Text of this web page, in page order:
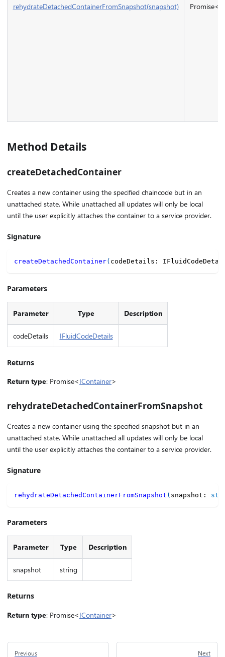
rehydrateDetachedContainerFromSnapshot(snapshot) Promise<
Method Details
createDetachedContainer
Creates a new container using the specified chaincode but in an
unattached state. While unattached all updates will only be local
until the user explicitly attaches the container to a service provider.
Signature
createDetachedContainer( codeDetails :
Parameters
Parameter Type Description
codeDetails IFluidCodeDetails
Returns
Return type: Promise<IContainer>
rehydrateDetachedContainerFromSnapshot
Creates a new container using the specified snapshot but in an
unattached state. While unattached all updates will only be local
until the user explicitly attaches the container to a service provider.
Signature
rehydrateDetachedContainerFromSnapshot ( snapshot :
Parameters
Parameter Type Description
snapshot string
Returns
Return type: Promise<IContainer>
Previous Next